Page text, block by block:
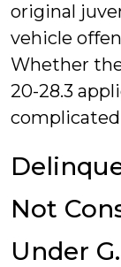
original
vehicle
Whether
20-28.3
Not
Under